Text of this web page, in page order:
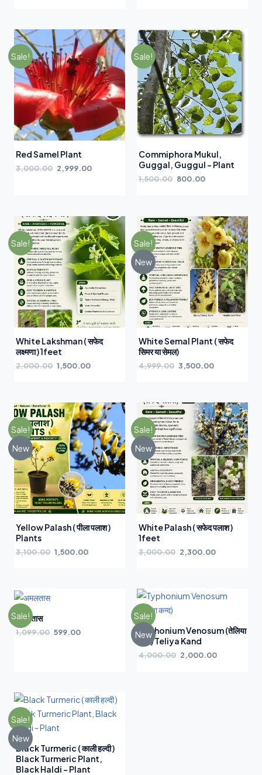
Sale!
Red Samel Plant
3,000.00 2,999.00
Sale!
Commiphora Mukul,
Guggal, Guggul – Plant
1,500.00 800.00
Sale!
White Lakshman ( सफेद
लक्ष्मणा ) 1feet
2,000.00 1,500.00
Sale!
New
White Semal Plant ( सफेद
सिमर या सेमल)
4,999.00 3,500.00
Sale!
New
Yellow Palash ( पीला पलाश )
Plants
3,100.00 1,500.00
Sale!
New
White Palash ( सफेद पलाश )
1feet
3,000.00 2,300.00
Sale!
अमलतास
1,099.00 599.00
Sale!
New
Typhonium Venosum (तेलिया
कन्द) Teliya Kand
4,000.00 2,000.00
Sale!
New
Black Turmeric ( काली हल्दी )
Black Turmeric Plant,
Black Haldi – Plant